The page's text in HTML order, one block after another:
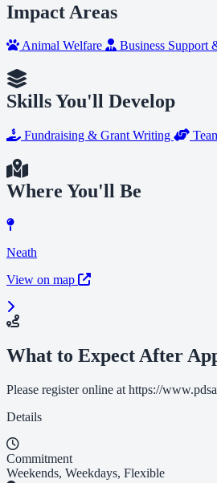
Impact Areas
Animal Welfare Business Support
Skills You'll Develop
Fundraising & Grant Writing
Where You'll Be
Neath
View on map
What to Expect After
Please register online at https://
Details
Commitment
Weekends, Weekdays, Flexible